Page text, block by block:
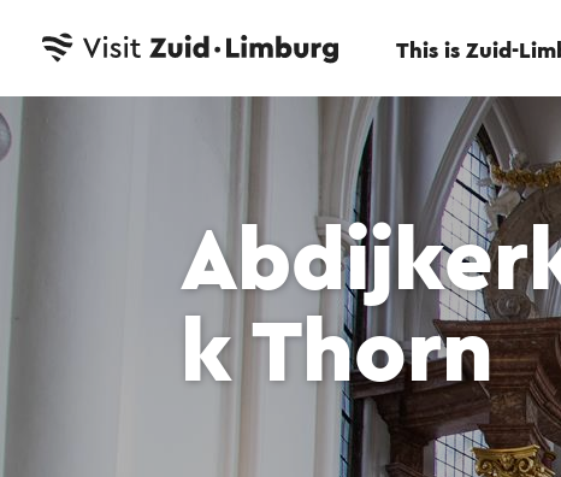
This is Zuid-
k Thorn